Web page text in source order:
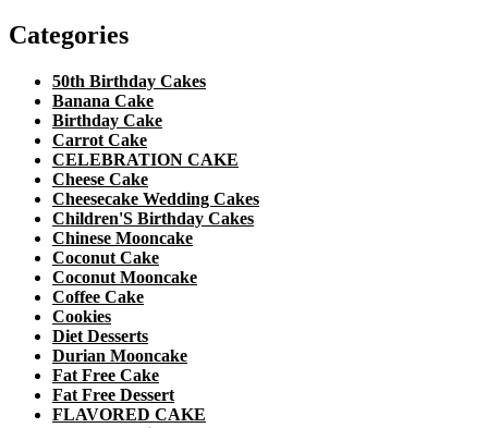
Categories
50th Birthday Cakes
Banana Cake
Birthday Cake
Carrot Cake
CELEBRATION CAKE
Cheese Cake
Cheesecake Wedding Cakes
Children'S Birthday Cakes
Chinese Mooncake
Coconut Cake
Coconut Mooncake
Coffee Cake
Cookies
Diet Desserts
Durian Mooncake
Fat Free Cake
Fat Free Dessert
FLAVORED CAKE